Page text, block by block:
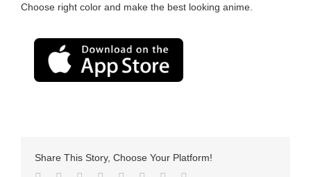
Choose right color and make the best looking anime.
Share This Story, Choose Your Platform!